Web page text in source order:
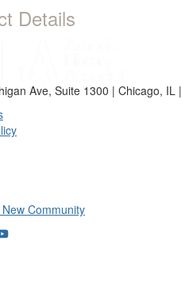
Details
Ave, Suite 1300 | Chicago, IL
Community